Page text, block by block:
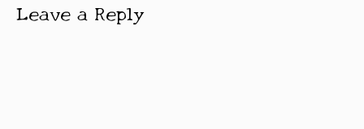
Leave a Reply